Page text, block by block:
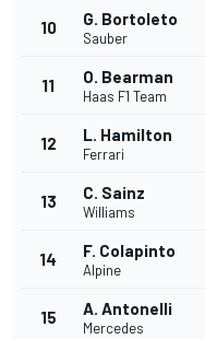
10 G. Bortoleto
Sauber
11 O. Bearman
Haas F1 Team
12 L. Hamilton
Ferrari
13 C. Sainz
Williams
14 F. Colapinto
Alpine
15 A. Antonelli
Mercedes